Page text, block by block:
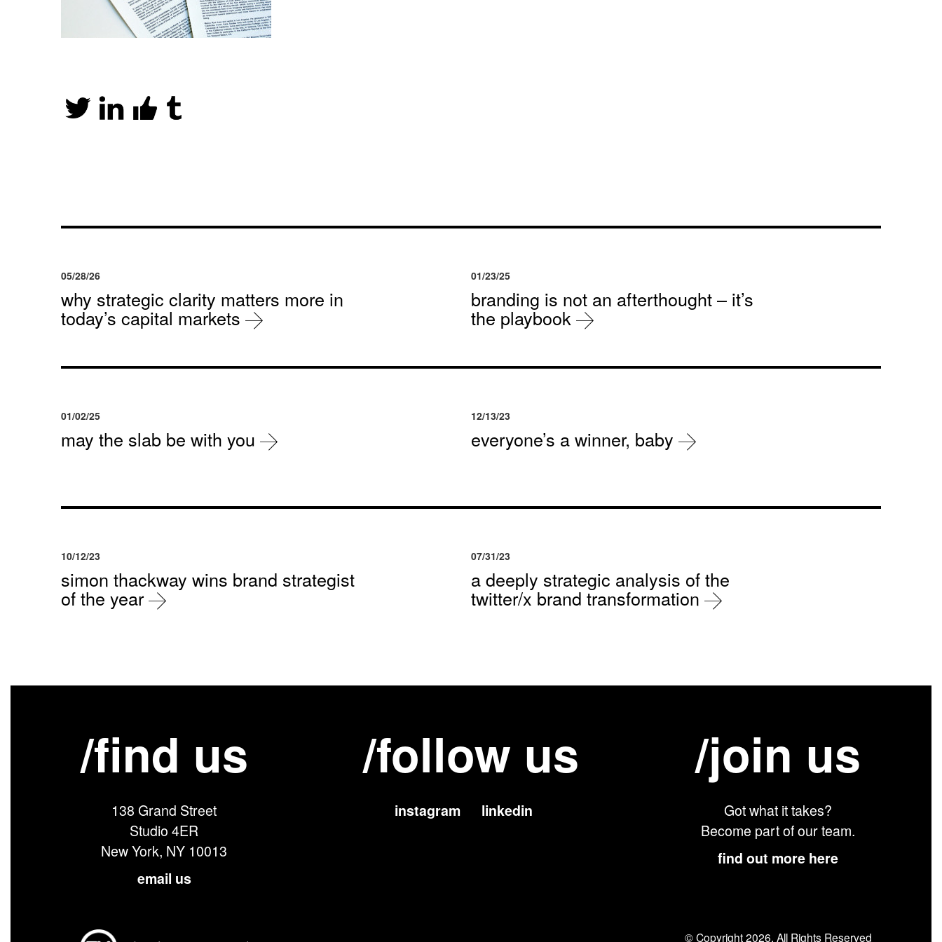
05/28/26
why strategic clarity matters more in
today’s capital markets
01/23/25
branding is not an afterthought – it’s
the playbook
01/02/25
may the slab be with you
12/13/23
everyone’s a winner, baby
10/12/23
simon thackway wins brand strategist
of the year
07/31/23
a deeply strategic analysis of the
twitter/x brand transformation
/find us
138 Grand Street
Studio 4ER
New York, NY 10013
email us
/follow us
instagram linkedin
/join us
Got what it takes?
Become part of our team.
find out more here
© Copyright 2026. All Rights Reserved